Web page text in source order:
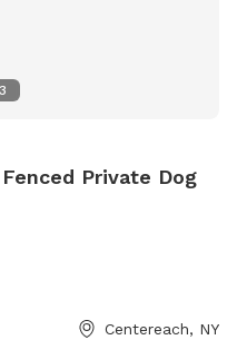
3
Private Dog
Centereach, NY